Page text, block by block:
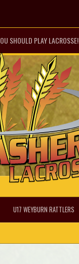
SHOULD PLAY LACROSSE!
U17 WEYBURN RATTLERS